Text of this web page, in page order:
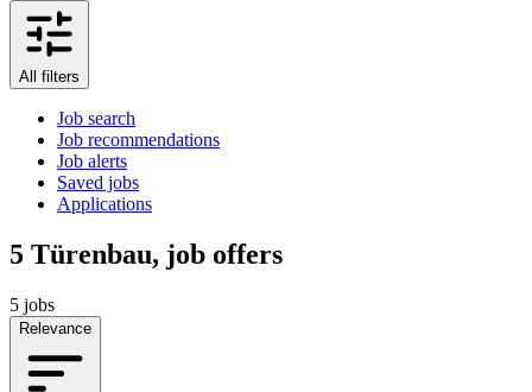
All filters
Job search
Job recommendations
Job alerts
Saved jobs
Applications
5 Türenbau, job offers
5 jobs
Relevance